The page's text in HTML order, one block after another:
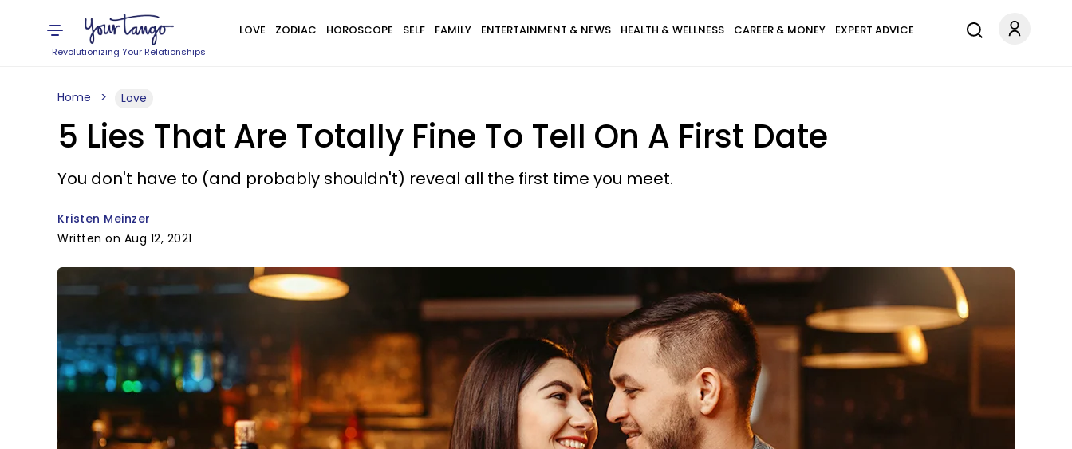
Revolutionizing Your Relationships
LOVE ZODIAC HOROSCOPE SELF FAMILY ENTERTAINMENT & NEWS HEALTH & WELLNESS CAREER & MONEY EXPERT ADVICE
Home Love
5 Lies That Are Totally Fine To Tell On A First Date
You don't have to (and probably shouldn't) reveal all the first time you meet.
Kristen Meinzer
Written on Aug 12, 2021